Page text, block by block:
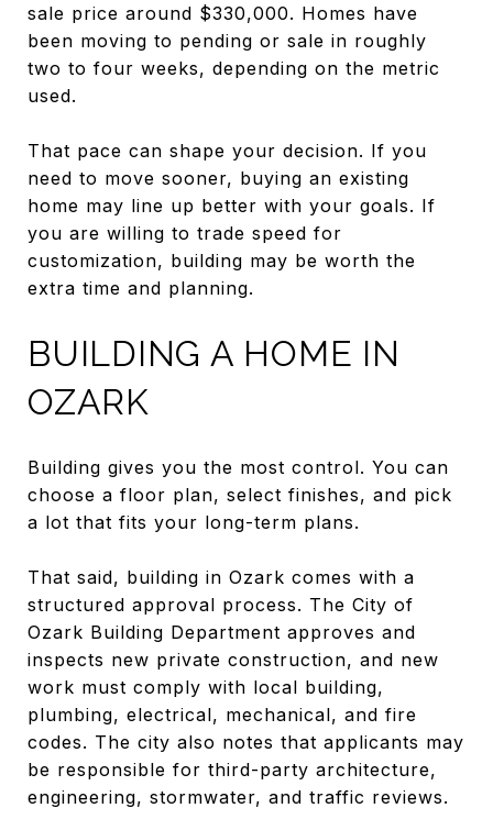
sale price around $330,000. Homes have
been moving to pending or sale in roughly
two to four weeks, depending on the metric
used.
That pace can shape your decision. If you
need to move sooner, buying an existing
home may line up better with your goals. If
you are willing to trade speed for
customization, building may be worth the
extra time and planning.
BUILDING A HOME IN
OZARK
Building gives you the most control. You can
choose a floor plan, select finishes, and pick
a lot that fits your long-term plans.
That said, building in Ozark comes with a
structured approval process. The City of
Ozark Building Department approves and
inspects new private construction, and new
work must comply with local building,
plumbing, electrical, mechanical, and fire
codes. The city also notes that applicants may
be responsible for third-party architecture,
engineering, stormwater, and traffic reviews.